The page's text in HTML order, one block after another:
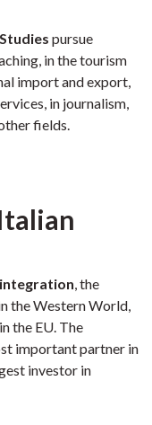
pursue
in the tourism
import and export,
in journalism,
fields.
, the
the Western World,
the EU. The
important partner in
investor in